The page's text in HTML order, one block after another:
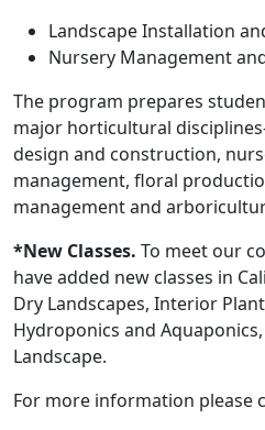
Landscape Installation
Nursery Management
The program prepares
major horticultural
design and construction,
management, floral
management and
*New Classes. To meet our
have added new classes in
Dry Landscapes, Interior
Hydroponics and
Landscape.
For more information please